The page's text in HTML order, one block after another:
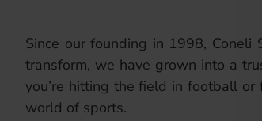
Since our founding in 1998,
transform, we have grown into a
you’re hitting the field in football
world of sports.